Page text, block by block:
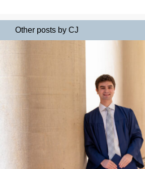
Other posts by CJ